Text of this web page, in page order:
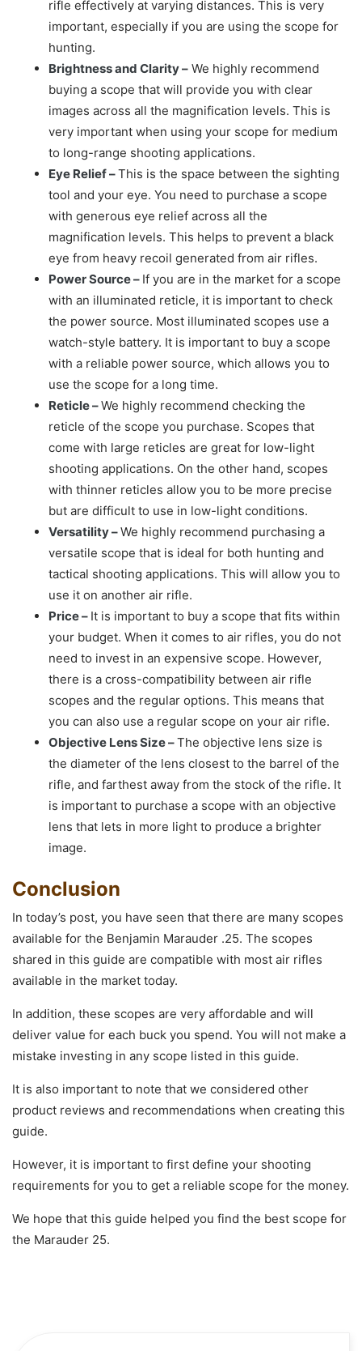
rifle effectively at varying distances. This is very
important, especially if you are using the scope for
hunting.
Brightness and Clarity – We highly recommend
buying a scope that will provide you with clear
images across all the magnification levels. This is
very important when using your scope for medium
to long-range shooting applications.
Eye Relief –This is the space between the sighting
tool and your eye. You need to purchase a scope
with generous eye relief across all the
magnification levels. This helps to prevent a black
eye from heavy recoil generated from air rifles.
Power Source – If you are in the market for a scope
with an illuminated reticle, it is important to check
the power source. Most illuminated scopes use a
watch-style battery. It is important to buy a scope
with a reliable power source, which allows you to
use the scope for a long time.
Reticle –We highly recommend checking the
reticle of the scope you purchase. Scopes that
come with large reticles are great for low-light
shooting applications. On the other hand, scopes
with thinner reticles allow you to be more precise
but are difficult to use in low-light conditions.
Versatility –We highly recommend purchasing a
versatile scope that is ideal for both hunting and
tactical shooting applications. This will allow you to
use it on another air rifle.
Price – It is important to buy a scope that fits within
your budget. When it comes to air rifles, you do not
need to invest in an expensive scope. However,
there is a cross-compatibility between air rifle
scopes and the regular options. This means that
you can also use a regular scope on your air rifle.
Objective Lens Size –The objective lens size is
the diameter of the lens closest to the barrel of the
rifle, and farthest away from the stock of the rifle. It
is important to purchase a scope with an objective
lens that lets in more light to produce a brighter
image.
Conclusion
In today’s post, you have seen that there are many scopes
available for the Benjamin Marauder .25. The scopes
shared in this guide are compatible with most air rifles
available in the market today.
In addition, these scopes are very affordable and will
deliver value for each buck you spend. You will not make a
mistake investing in any scope listed in this guide.
It is also important to note that we considered other
product reviews and recommendations when creating this
guide.
However, it is important to first define your shooting
requirements for you to get a reliable scope for the money.
We hope that this guide helped you find the best scope for
the Marauder 25.